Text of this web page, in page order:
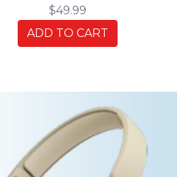
$49.99
ADD TO CART